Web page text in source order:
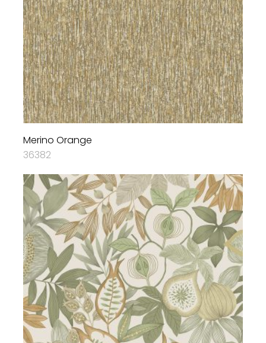
Merino Orange
36382